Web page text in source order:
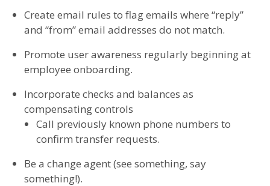
Create email rules to flag emails where “reply”
and “from” email addresses do not match.
Promote user awareness regularly beginning at
employee onboarding.
Incorporate checks and balances as
compensating controls
Call previously known phone numbers to
confirm transfer requests.
Be a change agent (see something, say
something!).